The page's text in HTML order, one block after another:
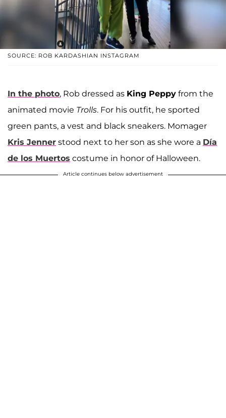
SOURCE: ROB KARDASHIAN INSTAGRAM
In the photo, Rob dressed as King Peppy from the
animated movie Trolls. For his outfit, he sported
green pants, a vest and black sneakers. Momager
Kris Jenner stood next to her son as she wore a Día
de los Muertos costume in honor of Halloween.
Article continues below advertisement